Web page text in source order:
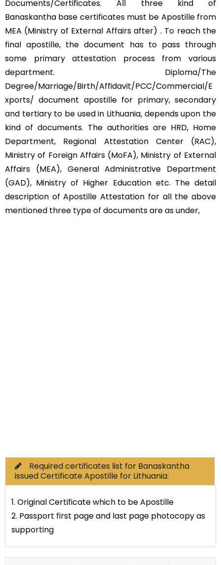
Documents/Certificates. All three kind of
Banaskantha base certificates must be Apostille from
MEA (Ministry of External Affairs after) . To reach the
final apostille, the document has to pass through
some primary attestation process from various
department. Diploma/The
Degree/Marriage/Birth/Affidavit/PCC/Commercial/E
xports/ document apostille for primary, secondary
and tertiary to be used in Lithuania, depends upon the
kind of documents. The authorities are HRD, Home
Department, Regional Attestation Center (RAC),
Ministry of Foreign Affairs (MoFA), Ministry of External
Affairs (MEA), General Administrative Department
(GAD), Ministry of Higher Education etc. The detail
description of Apostille Attestation for all the above
mentioned three type of documents are as under,
Required certificates list for Banaskantha
issued Certificate Apostille for Lithuania:
1. Original Certificate which to be Apostille
2. Passport first page and last page photocopy as
supporting